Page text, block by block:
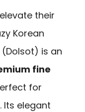
their
Korean
(Dolsot) is an
fine
for
Its elegant